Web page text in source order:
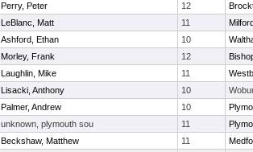
Perry, Peter 12
LeBlanc, Matt 11
Ashford, Ethan 10
Morley, Frank 12
Laughlin, Mike 11
Lisacki, Anthony 10
Palmer, Andrew 10
unknown, plymouth sou 11
Beckshaw, Matthew 11